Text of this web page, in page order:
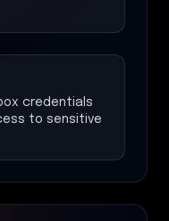
credentials
to sensitive